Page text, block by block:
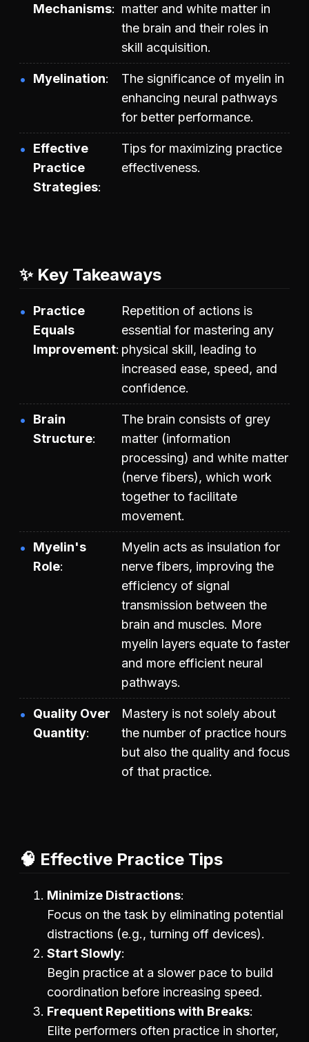
Mechanisms
matter and white matter in
the brain and their roles in
skill acquisition.
Myelination
The significance of myelin in
enhancing neural pathways
for better performance.
Effective
Practice
Strategies
Tips for maximizing practice
effectiveness.
✨ Key Takeaways
Practice
Equals
Improvement
Repetition of actions is
essential for mastering any
physical skill, leading to
increased ease, speed, and
confidence.
Brain
Structure
The brain consists of grey
matter (information
processing) and white matter
(nerve fibers), which work
together to facilitate
movement.
Myelin's
Role
Myelin acts as insulation for
nerve fibers, improving the
efficiency of signal
transmission between the
brain and muscles. More
myelin layers equate to faster
and more efficient neural
pathways.
Quality Over
Quantity
Mastery is not solely about
the number of practice hours
but also the quality and focus
of that practice.
🧠 Effective Practice Tips
Minimize Distractions
Focus on the task by eliminating potential
distractions (e.g., turning off devices).
Start Slowly
Begin practice at a slower pace to build
coordination before increasing speed.
Frequent Repetitions with Breaks
Elite performers often practice in shorter,